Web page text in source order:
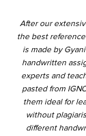
After our
the best
is made by
handwritten
experts and
pasted from
them ideal for
without
different